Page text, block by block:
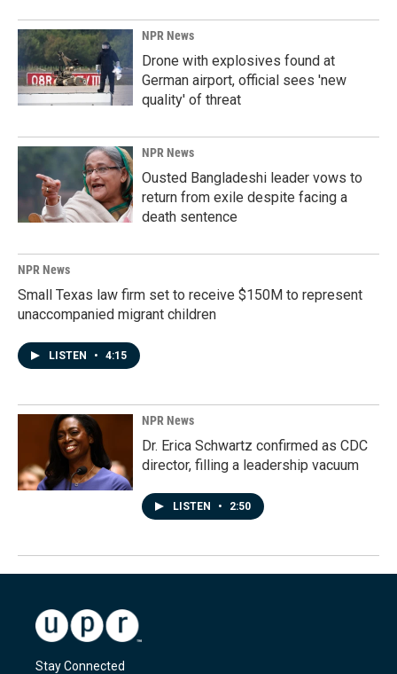
NPR News
Drone with explosives found at
German airport, official sees 'new
quality' of threat
NPR News
Ousted Bangladeshi leader vows to
return from exile despite facing a
death sentence
NPR News
Small Texas law firm set to receive $150M to represent
unaccompanied migrant children
LISTEN • 4:15
NPR News
Dr. Erica Schwartz confirmed as CDC
director, filling a leadership vacuum
LISTEN • 2:50
Stay Connected